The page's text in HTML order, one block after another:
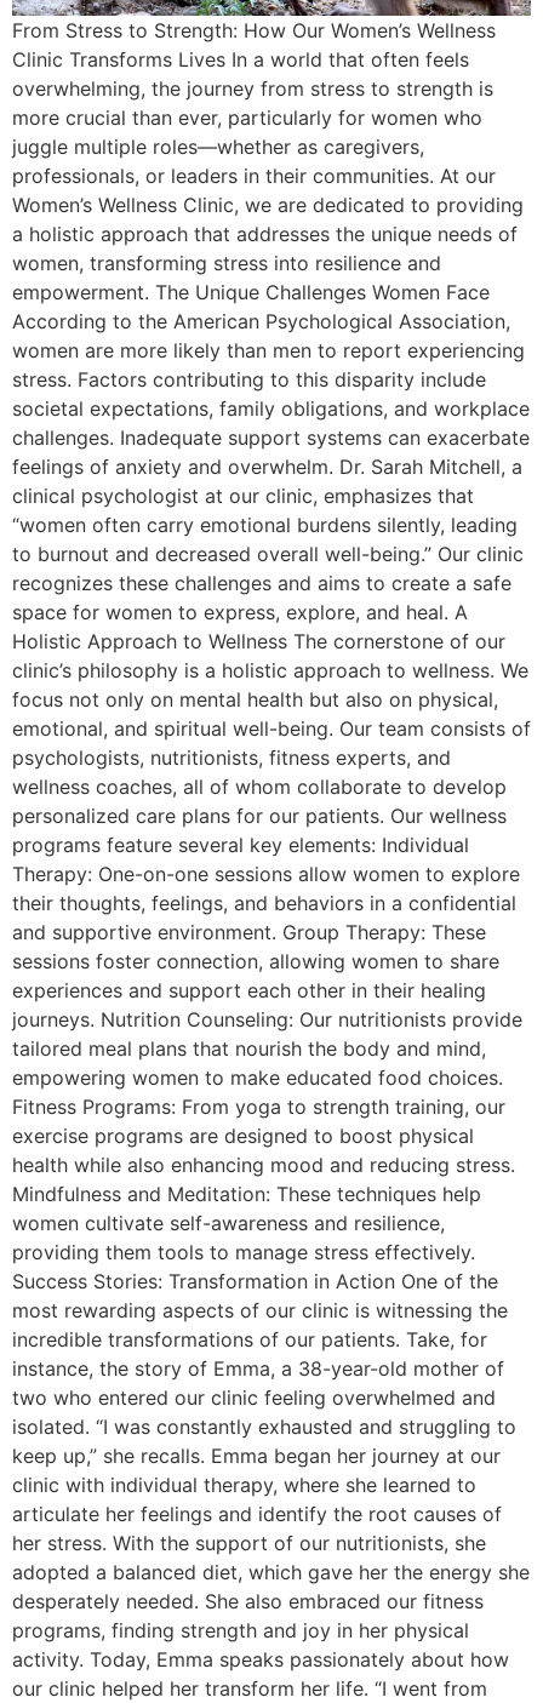
From Stress to Strength: How Our Women’s Wellness
Clinic Transforms Lives In a world that often feels
overwhelming, the journey from stress to strength is
more crucial than ever, particularly for women who
juggle multiple roles—whether as caregivers,
professionals, or leaders in their communities. At our
Women’s Wellness Clinic, we are dedicated to providing
a holistic approach that addresses the unique needs of
women, transforming stress into resilience and
empowerment. The Unique Challenges Women Face
According to the American Psychological Association,
women are more likely than men to report experiencing
stress. Factors contributing to this disparity include
societal expectations, family obligations, and workplace
challenges. Inadequate support systems can exacerbate
feelings of anxiety and overwhelm. Dr. Sarah Mitchell, a
clinical psychologist at our clinic, emphasizes that
“women often carry emotional burdens silently, leading
to burnout and decreased overall well-being.” Our clinic
recognizes these challenges and aims to create a safe
space for women to express, explore, and heal. A
Holistic Approach to Wellness The cornerstone of our
clinic’s philosophy is a holistic approach to wellness. We
focus not only on mental health but also on physical,
emotional, and spiritual well-being. Our team consists of
psychologists, nutritionists, fitness experts, and
wellness coaches, all of whom collaborate to develop
personalized care plans for our patients. Our wellness
programs feature several key elements: Individual
Therapy: One-on-one sessions allow women to explore
their thoughts, feelings, and behaviors in a confidential
and supportive environment. Group Therapy: These
sessions foster connection, allowing women to share
experiences and support each other in their healing
journeys. Nutrition Counseling: Our nutritionists provide
tailored meal plans that nourish the body and mind,
empowering women to make educated food choices.
Fitness Programs: From yoga to strength training, our
exercise programs are designed to boost physical
health while also enhancing mood and reducing stress.
Mindfulness and Meditation: These techniques help
women cultivate self-awareness and resilience,
providing them tools to manage stress effectively.
Success Stories: Transformation in Action One of the
most rewarding aspects of our clinic is witnessing the
incredible transformations of our patients. Take, for
instance, the story of Emma, a 38-year-old mother of
two who entered our clinic feeling overwhelmed and
isolated. “I was constantly exhausted and struggling to
keep up,” she recalls. Emma began her journey at our
clinic with individual therapy, where she learned to
articulate her feelings and identify the root causes of
her stress. With the support of our nutritionists, she
adopted a balanced diet, which gave her the energy she
desperately needed. She also embraced our fitness
programs, finding strength and joy in her physical
activity. Today, Emma speaks passionately about how
our clinic helped her transform her life. “I went from